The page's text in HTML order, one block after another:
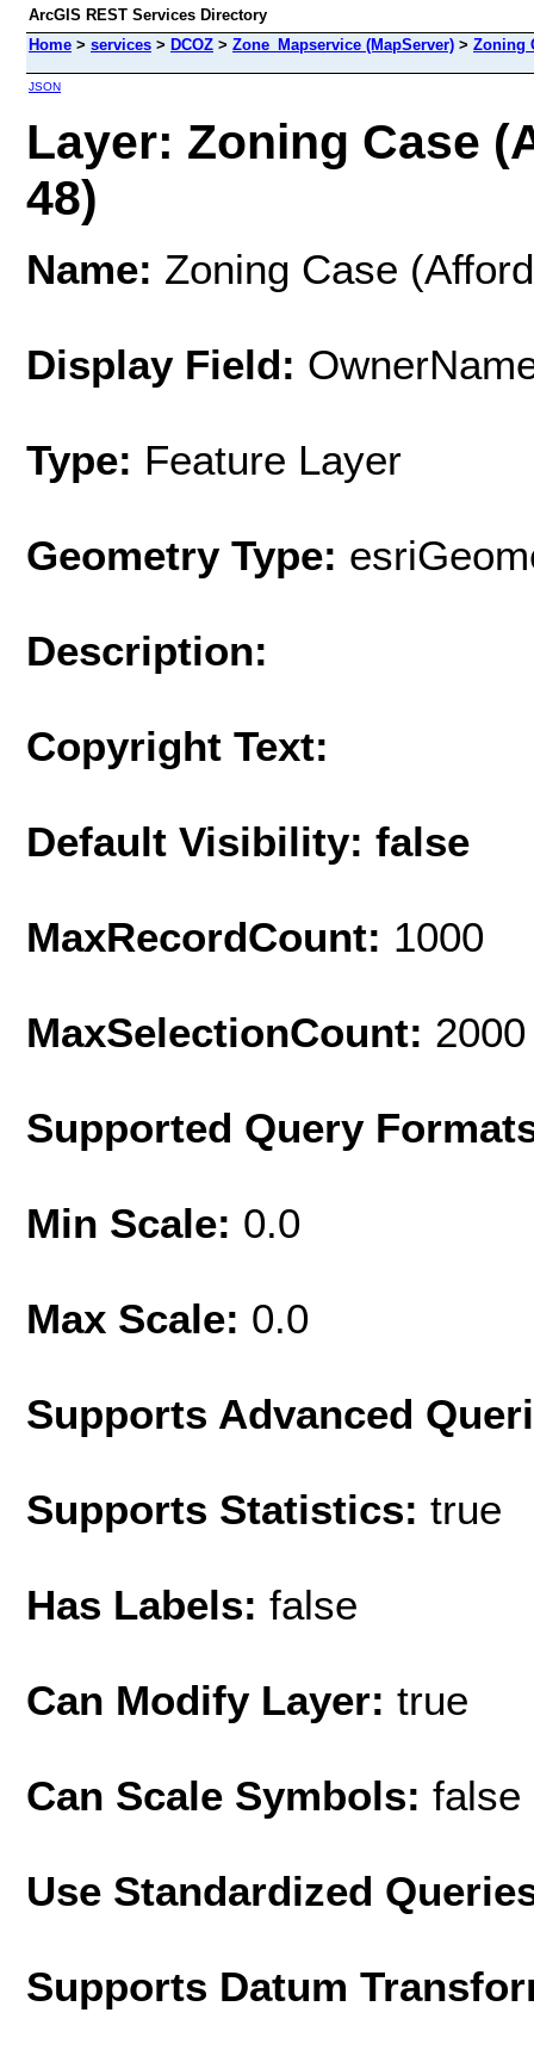
ArcGIS REST Services Directory
Home > services > DCOZ > Zone_Mapservice (MapServer) > Zoning
JSON
Layer: Zoning Case
48)
Name: Zoning Case
Display Field:
Type: Feature Layer
Geometry Type:
Description:
Copyright Text:
Default Visibility: false
MaxRecordCount: 1000
MaxSelectionCount: 2000
Supported Query
Min Scale: 0.0
Max Scale: 0.0
Supports Advanced
Supports Statistics: true
Has Labels: false
Can Modify Layer: true
Can Scale Symbols: false
Use Standardized
Supports Datum